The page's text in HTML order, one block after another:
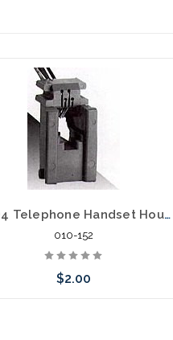
616D4 Telephone Handset Housing Jack
010-152
$2.00